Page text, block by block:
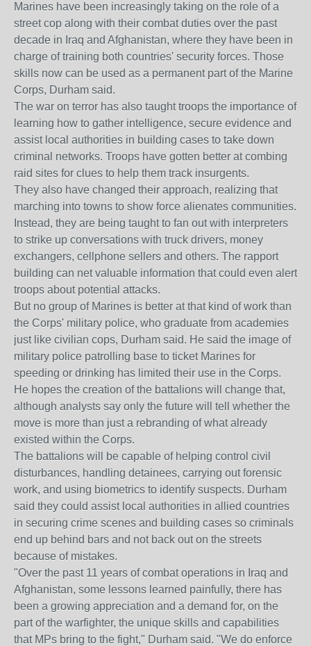
Marines have been increasingly taking on the role of a
street cop along with their combat duties over the past
decade in Iraq and Afghanistan, where they have been in
charge of training both countries' security forces. Those
skills now can be used as a permanent part of the Marine
Corps, Durham said.
The war on terror has also taught troops the importance of
learning how to gather intelligence, secure evidence and
assist local authorities in building cases to take down
criminal networks. Troops have gotten better at combing
raid sites for clues to help them track insurgents.
They also have changed their approach, realizing that
marching into towns to show force alienates communities.
Instead, they are being taught to fan out with interpreters
to strike up conversations with truck drivers, money
exchangers, cellphone sellers and others. The rapport
building can net valuable information that could even alert
troops about potential attacks.
But no group of Marines is better at that kind of work than
the Corps' military police, who graduate from academies
just like civilian cops, Durham said. He said the image of
military police patrolling base to ticket Marines for
speeding or drinking has limited their use in the Corps.
He hopes the creation of the battalions will change that,
although analysts say only the future will tell whether the
move is more than just a rebranding of what already
existed within the Corps.
The battalions will be capable of helping control civil
disturbances, handling detainees, carrying out forensic
work, and using biometrics to identify suspects. Durham
said they could assist local authorities in allied countries
in securing crime scenes and building cases so criminals
end up behind bars and not back out on the streets
because of mistakes.
"Over the past 11 years of combat operations in Iraq and
Afghanistan, some lessons learned painfully, there has
been a growing appreciation and a demand for, on the
part of the warfighter, the unique skills and capabilities
that MPs bring to the fight," Durham said. "We do enforce